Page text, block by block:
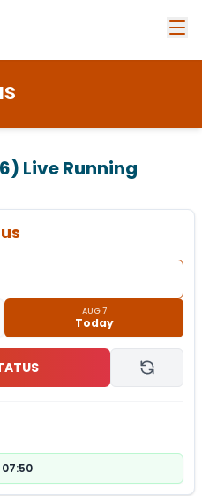
Live Running
AUG 7
Today